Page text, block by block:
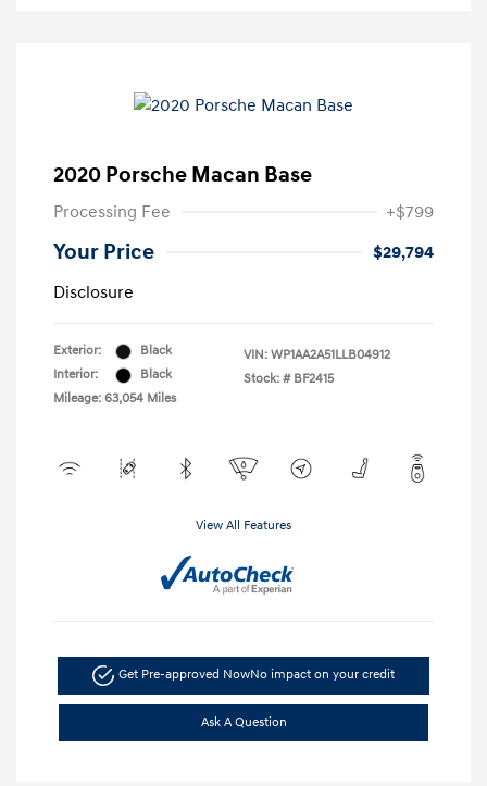
2020 Porsche Macan Base
Processing Fee +$799
Your Price
$29,794
Disclosure
Exterior:
Black
Interior:
Black
Mileage: 63,054 Miles
VIN: WP1AA2A51LLB04912
Stock: # BF2415
View All Features
Get Pre-approved NowNo impact on your credit
Ask A Question